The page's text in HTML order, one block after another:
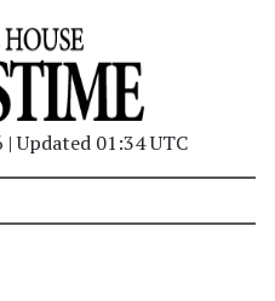
| Updated 01:34 UTC